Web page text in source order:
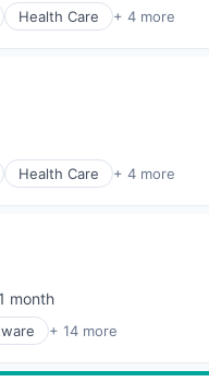
Health Care + 4 more
Health Care + 4 more
1 month
+ 14 more